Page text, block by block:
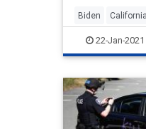
Biden California
22-Jan-2021